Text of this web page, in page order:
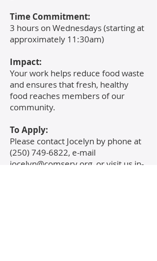
Time Commitment:
3 hours on Wednesdays (starting at
approximately 11:30am)
​Impact:
Your work helps reduce food waste
and ensures that fresh, healthy
food reaches members of our
community.
To Apply:
Please contact Jocelyn by phone at
(250) 749-6822, e-mail
jocelyn@comserv.org , or visit us in-